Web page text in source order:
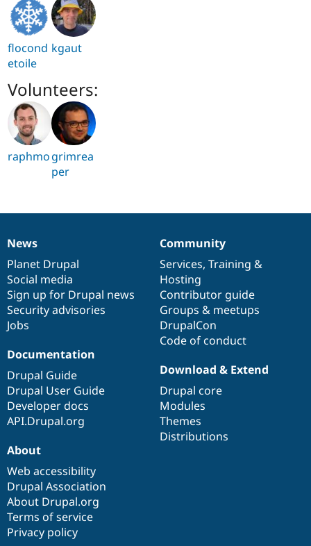
flocond
etoile
kgaut
Volunteers:
raphmogrimrea
per
News
items
News
Planet Drupal
Social media
Sign up for Drupal news
Security advisories
Jobs
Our
community
Community
Services, Training &
Hosting
Contributor guide
Groups & meetups
DrupalCon
Code of conduct
Documentation
Documentation
Drupal Guide
Drupal User Guide
Developer docs
API.Drupal.org
Drupal
code
base
Download & Extend
Drupal core
Modules
Themes
Distributions
Governance
of
community
About
Web accessibility
Drupal Association
About Drupal.org
Terms of service
Privacy policy